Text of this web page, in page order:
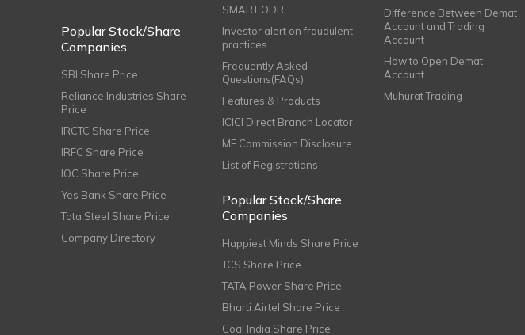
Popular Stock/Share
Companies
SBI Share Price
Reliance Industries Share
Price
IRCTC Share Price
IRFC Share Price
IOC Share Price
Yes Bank Share Price
Tata Steel Share Price
Company Directory
SMART ODR
Investor alert on fraudulent
practices
Frequently Asked
Questions(FAQs)
Features & Products
ICICI Direct Branch Locator
MF Commission Disclosure
List of Registrations
Popular Stock/Share
Companies
Happiest Minds Share Price
TCS Share Price
TATA Power Share Price
Bharti Airtel Share Price
Coal India Share Price
Difference Between Demat
Account and Trading
Account
How to Open Demat
Account
Muhurat Trading